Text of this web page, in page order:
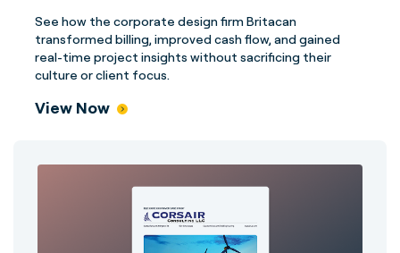
See how the corporate design firm Britacan
transformed billing, improved cash flow, and gained
real-time project insights without sacrificing their
culture or client focus.
View Now